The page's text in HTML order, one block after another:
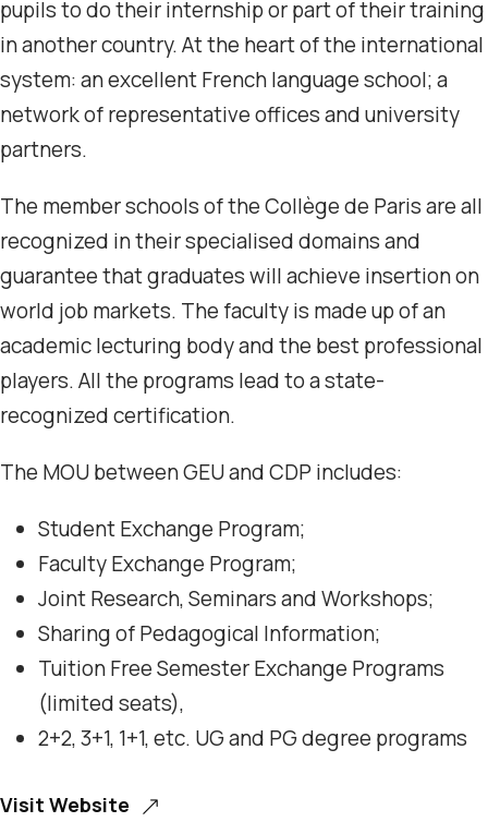
pupils to do their internship or part of their training
in another country. At the heart of the international
system: an excellent French language school; a
network of representative offices and university
partners.
The member schools of the Collège de Paris are all
recognized in their specialised domains and
guarantee that graduates will achieve insertion on
world job markets. The faculty is made up of an
academic lecturing body and the best professional
players. All the programs lead to a state-
recognized certification.
The MOU between GEU and CDP includes:
Student Exchange Program;
Faculty Exchange Program;
Joint Research, Seminars and Workshops;
Sharing of Pedagogical Information;
Tuition Free Semester Exchange Programs
(limited seats),
2+2, 3+1, 1+1, etc. UG and PG degree programs
Visit Website